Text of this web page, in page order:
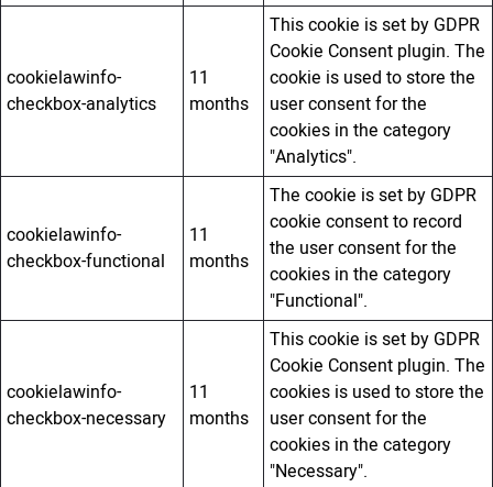
cookielawinfo-
checkbox-analytics
11
months
This cookie is set by GDPR
Cookie Consent plugin. The
cookie is used to store the
user consent for the
cookies in the category
"Analytics".
cookielawinfo-
checkbox-functional
11
months
The cookie is set by GDPR
cookie consent to record
the user consent for the
cookies in the category
"Functional".
cookielawinfo-
checkbox-necessary
11
months
This cookie is set by GDPR
Cookie Consent plugin. The
cookies is used to store the
user consent for the
cookies in the category
"Necessary".